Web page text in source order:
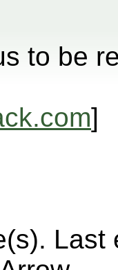
to be
]
Last